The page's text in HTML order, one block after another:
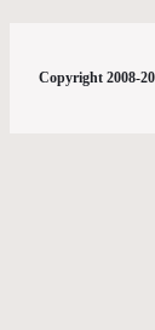
Copyright 2008-